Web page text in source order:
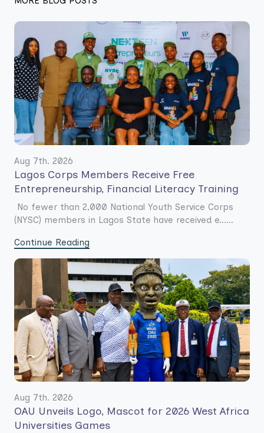
Aug 7th. 2026
Lagos Corps Members Receive Free
Entrepreneurship, Financial Literacy Training
No fewer than 2,000 National Youth Service Corps
(NYSC) members in Lagos State have received e......
Continue Reading
Aug 7th. 2026
OAU Unveils Logo, Mascot for 2026 West Africa
Universities Games